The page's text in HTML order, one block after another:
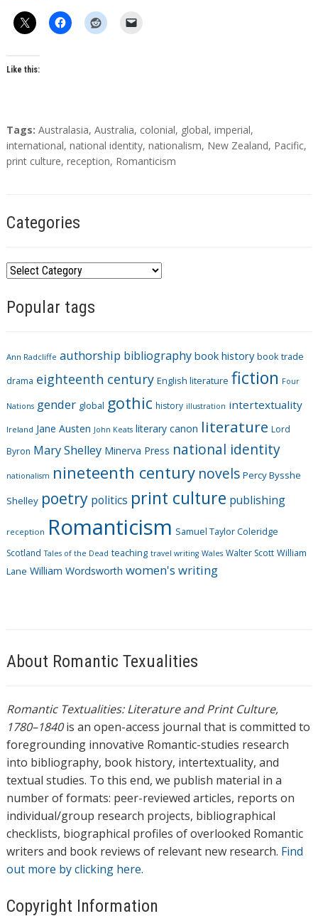
Like this:
T
a
g
Tags: Australasia, Australia, colonial, global, imperial,
international, national identity, nationalism, New Zealand, Pacific,
print culture, reception, Romanticism
Categories
C
t
o
r
e
s
Popular tags
Ann Radcliffe authorship bibliography book history book trade
drama eighteenth century English literature fiction Four
Nations gender global gothic history illustration intertextuality
Ireland Jane Austen John Keats literary canon literature Lord
Byron Mary Shelley Minerva Press national identity
nationalism nineteenth century novels Percy Bysshe
Shelley poetry politics print culture publishing
reception Romanticism Samuel Taylor Coleridge
Scotland Tales of the Dead teaching travel writing Wales Walter Scott William
Lane William Wordsworth women's writing
About Romantic Texualities
Romantic Textualities: Literature and Print Culture,
1780–1840is an open-access journal that is committed to
foregrounding innovative Romantic-studies research
into bibliography, book history, intertextuality, and
textual studies. To this end, we publish material in a
number of formats: peer-reviewed articles, reports on
individual/group research projects, bibliographical
checklists, biographical profiles of overlooked Romantic
writers and book reviews of relevant new research. Find
out more by clicking here.
Copyright Information